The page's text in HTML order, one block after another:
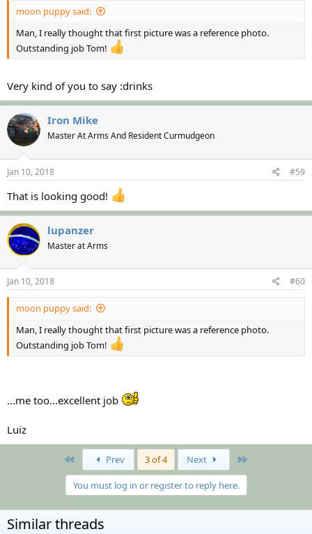
moon puppy said:
Man, I really thought that first picture was a reference photo.
Outstanding job Tom!
Very kind of you to say :drinks
Iron Mike
Master At Arms And Resident Curmudgeon
Jan 10, 2018 #59
That is looking good!
lupanzer
Master at Arms
Jan 10, 2018 #60
moon puppy said:
Man, I really thought that first picture was a reference photo.
Outstanding job Tom!
...me too...excellent job
Luiz
Prev 3 of 4 Next
You must log in or register to reply here.
Similar threads